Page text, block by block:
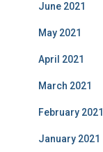
June 2021
May 2021
April 2021
March 2021
February 2021
January 2021